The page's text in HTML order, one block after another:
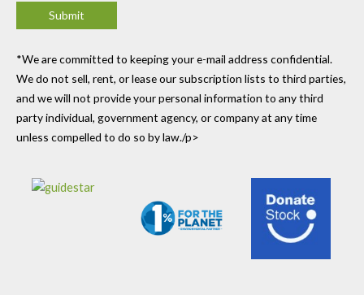
*We are committed to keeping your e-mail address confidential.
We do not sell, rent, or lease our subscription lists to third parties,
and we will not provide your personal information to any third
party individual, government agency, or company at any time
unless compelled to do so by law./p>